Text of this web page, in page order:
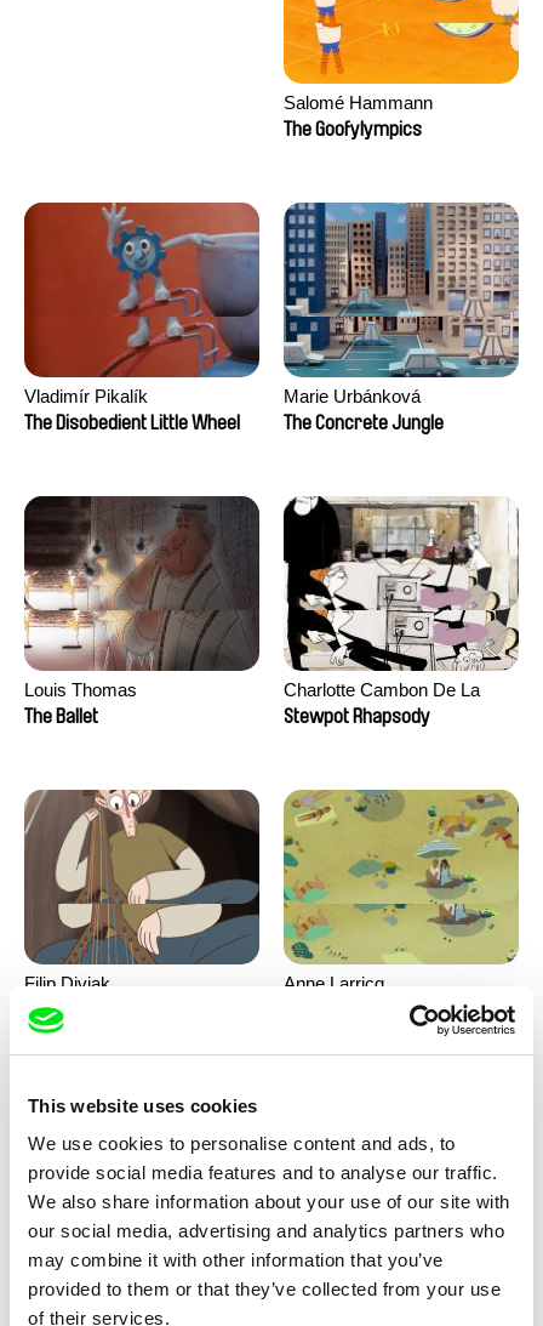
This website uses cookies
We use cookies to personalise content and ads, to
provide social media features and to analyse our traffic.
We also share information about your use of our site with
our social media, advertising and analytics partners who
may combine it with other information that you’ve
provided to them or that they’ve collected from your use
of their services.
Salomé Hammann
The Goofylympics
Vladimír Pikalík
The Disobedient Little Wheel
Marie Urbánková
The Concrete Jungle
Louis Thomas
The Ballet
Charlotte Cambon De La
Valette, Stephanie Mercier,
Stewpot Rhapsody
Filip Diviak
Sounds Between the Crowns
Anne Larricq
Something happened
Antje Heyn
Pawo
Inès Bernard-Espina, Mélody
Boulissière, Clémentine
Patouille and the parachute